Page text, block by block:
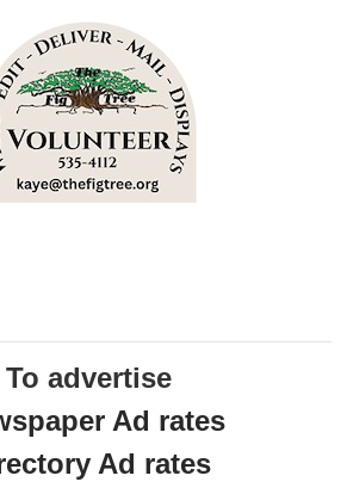
To advertise
Ad rates
Ad rates